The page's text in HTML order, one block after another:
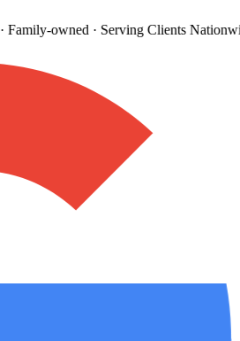
Family-owned· Serving Clients